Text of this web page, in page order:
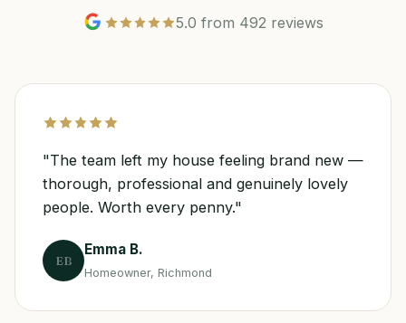
5.0 from 492 reviews
"The team left my house feeling brand new —
thorough, professional and genuinely lovely
people. Worth every penny."
EB
Emma B.
Homeowner, Richmond